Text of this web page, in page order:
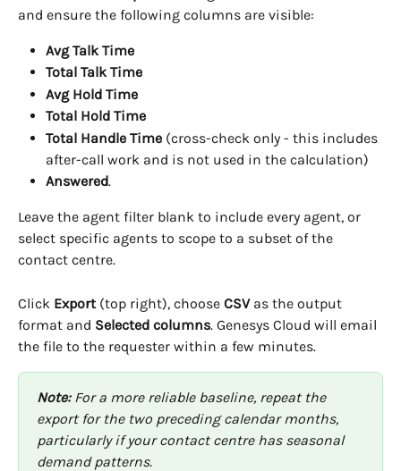
and ensure the following columns are visible:
Avg Talk Time
Total Talk Time
Avg Hold Time
Total Hold Time
Total Handle Time (cross-check only - this includes
after-call work and is not used in the calculation)
Answered.
Leave the agent filter blank to include every agent, or
select specific agents to scope to a subset of the
contact centre.
Click Export (top right), choose CSV as the output
format and Selected columns. Genesys Cloud will email
the file to the requester within a few minutes.
Note: For a more reliable baseline, repeat the
export for the two preceding calendar months,
particularly if your contact centre has seasonal
demand patterns.